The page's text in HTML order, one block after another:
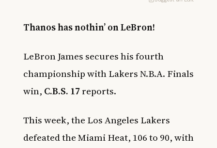
Thanos has nothin’ on LeBron!
LeBron James secures his fourth
championship with Lakers N.B.A. Finals
win, C.B.S. 17reports.
This week, the Los Angeles Lakers
defeated the Miami Heat, 106 to 90, with